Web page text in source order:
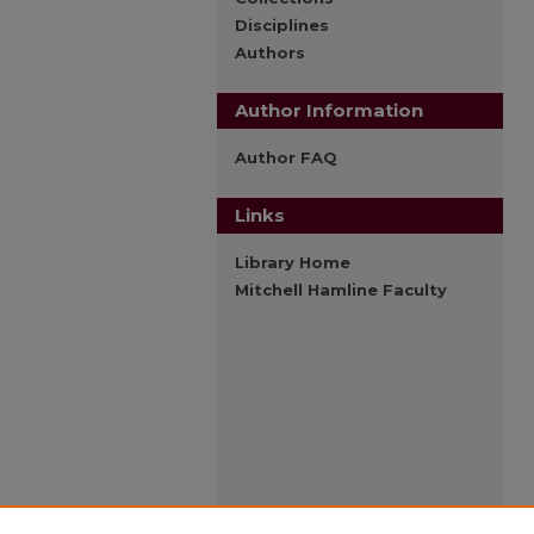
Disciplines
Authors
Author Information
Author FAQ
Links
Library Home
Mitchell Hamline Faculty